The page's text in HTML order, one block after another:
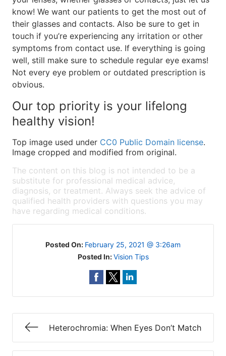
know! We want our patients to get the most out of
their glasses and contacts. Also be sure to get in
touch if you’re experiencing any irritation or other
symptoms from contact use. If everything is going
well, still make sure to schedule regular eye exams!
Not every eye problem or outdated prescription is
obvious.
Our top priority is your lifelong
healthy vision!
Top image used under CC0 Public Domain license.
Image cropped and modified from original.
The content on this blog is not intended to be a
substitute for professional medical advice,
diagnosis, or treatment. Always seek the advice of
qualified health providers with questions you may
have regarding medical conditions.
Posted On: February 25, 2021 @ 3:26am
Posted In:Vision Tips
Heterochromia: When Eyes Don’t Match